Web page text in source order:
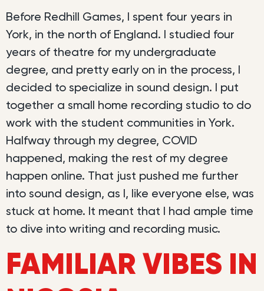
Before Redhill Games, I spent four years in
York, in the north of England. I studied four
years of theatre for my undergraduate
degree, and pretty early on in the process, I
decided to specialize in sound design. I put
together a small home recording studio to do
work with the student communities in York.
Halfway through my degree, COVID
happened, making the rest of my degree
happen online. That just pushed me further
into sound design, as I, like everyone else, was
stuck at home. It meant that I had ample time
to dive into writing and recording music.
FAMILIAR VIBES IN